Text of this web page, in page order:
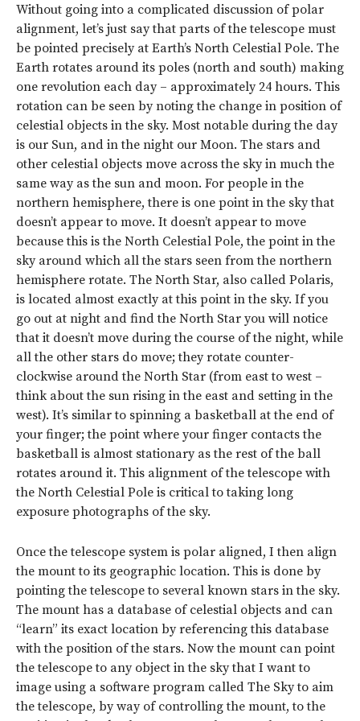
Without going into a complicated discussion of polar
alignment, let’s just say that parts of the telescope must
be pointed precisely at Earth’s North Celestial Pole. The
Earth rotates around its poles (north and south) making
one revolution each day – approximately 24 hours. This
rotation can be seen by noting the change in position of
celestial objects in the sky. Most notable during the day
is our Sun, and in the night our Moon. The stars and
other celestial objects move across the sky in much the
same way as the sun and moon. For people in the
northern hemisphere, there is one point in the sky that
doesn’t appear to move. It doesn’t appear to move
because this is the North Celestial Pole, the point in the
sky around which all the stars seen from the northern
hemisphere rotate. The North Star, also called Polaris,
is located almost exactly at this point in the sky. If you
go out at night and find the North Star you will notice
that it doesn’t move during the course of the night, while
all the other stars do move; they rotate counter-
clockwise around the North Star (from east to west –
think about the sun rising in the east and setting in the
west). It’s similar to spinning a basketball at the end of
your finger; the point where your finger contacts the
basketball is almost stationary as the rest of the ball
rotates around it. This alignment of the telescope with
the North Celestial Pole is critical to taking long
exposure photographs of the sky.
Once the telescope system is polar aligned, I then align
the mount to its geographic location. This is done by
pointing the telescope to several known stars in the sky.
The mount has a database of celestial objects and can
“learn” its exact location by referencing this database
with the position of the stars. Now the mount can point
the telescope to any object in the sky that I want to
image using a software program called The Sky to aim
the telescope, by way of controlling the mount, to the